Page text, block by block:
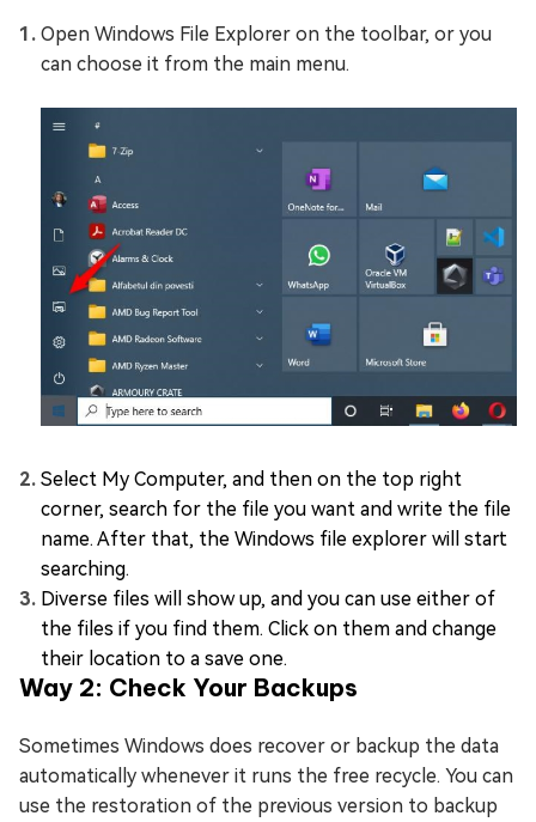
Open Windows File Explorer on the toolbar, or you
can choose it from the main menu.
Select My Computer, and then on the top right
corner, search for the file you want and write the file
name. After that, the Windows file explorer will start
searching.
Diverse files will show up, and you can use either of
the files if you find them. Click on them and change
their location to a save one.
Way 2: Check Your Backups
Sometimes Windows does recover or backup the data
automatically whenever it runs the free recycle. You can
use the restoration of the previous version to backup